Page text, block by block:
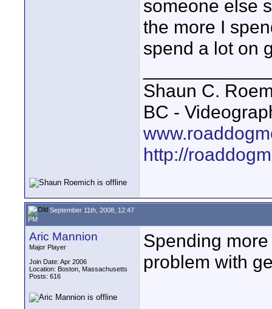
someone else
the more I
spend a lot on
Shaun C.
BC -
http://
September 11th, 2008, 12:47
PM
Aric Mannion
Major Player
Join Date: Apr 2006
Location: Boston, Massachusetts
Posts: 616
Spending
problem with